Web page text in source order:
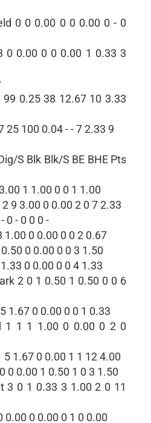
0 0 0.00 0 0 0.00 0 - 0
0 0.00 0 0 0.00 1 0.33 3
0.25 38 12.67 10 3.33
25 100 0.04 - - 7 2.33 9
S Blk Blk/S BE BHE Pts
1 1.00 0 0 1 1.00
9 3.00 0 0.00 2 0 7 2.33
0 - 0 0 0 -
1.00 0 0.00 0 0 2 0.67
0 0.00 0 0 3 1.50
0 0.00 0 0 4 1.33
2 0 1 0.50 1 0.50 0 0 6
1.67 0 0.00 0 0 1 0.33
1 1 1 1.00 0 0.00 0 2 0
5 1.67 0 0.00 1 1 12 4.00
0 0.00 1 0.50 1 0 3 1.50
3 0 1 0.33 3 1.00 2 0 11
0.00 0 0.00 0 1 0 0.00